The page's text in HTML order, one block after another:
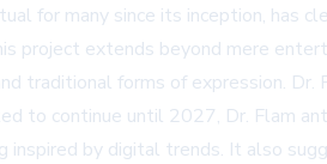
for many since its inception, has
project extends beyond mere
traditional forms of expression.
to continue until 2027, Dr. Flam
inspired by digital trends. It also